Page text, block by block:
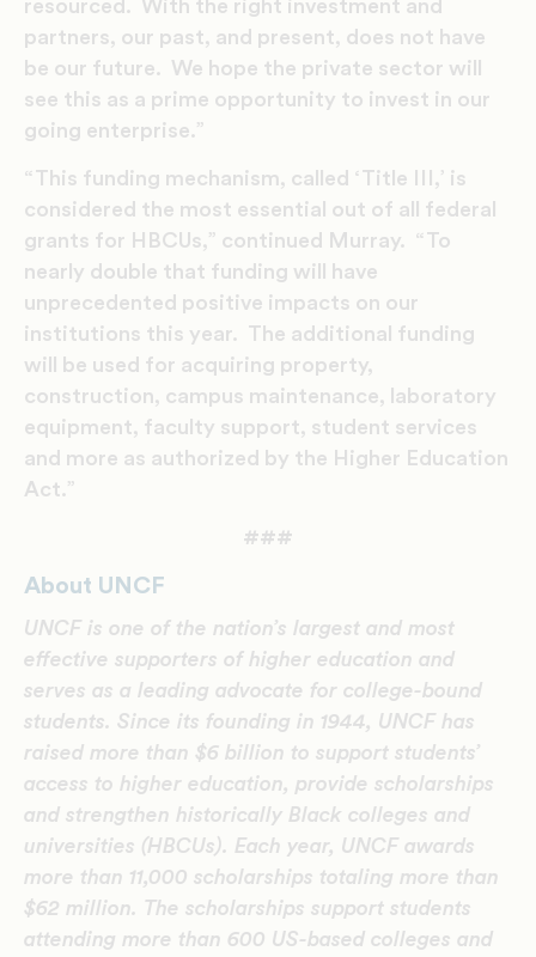
resourced. With the right investment and
partners, our past, and present, does not have
be our future. We hope the private sector will
see this as a prime opportunity to invest in our
going enterprise.”
“This funding mechanism, called ‘Title III,’ is
considered the most essential out of all federal
grants for HBCUs,” continued Murray. “To
nearly double that funding will have
unprecedented positive impacts on our
institutions this year. The additional funding
will be used for acquiring property,
construction, campus maintenance, laboratory
equipment, faculty support, student services
and more as authorized by the Higher Education
Act.”
###
About UNCF
UNCF is one of the nation’s largest and most
effective supporters of higher education and
serves as a leading advocate for college-bound
students. Since its founding in 1944, UNCF has
raised more than $6 billion to support students’
access to higher education, provide scholarships
and strengthen historically Black colleges and
universities (HBCUs). Each year, UNCF awards
more than 11,000 scholarships totaling more than
$62 million. The scholarships support students
attending more than 600 US-based colleges and